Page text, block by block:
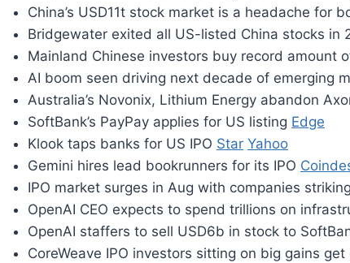
China’s USD11t stock market is a headache for
Bridgewater exited all US-listed China stocks in
Mainland Chinese investors buy record amount
AI boom seen driving next decade of emerging
Australia’s Novonix, Lithium Energy abandon
SoftBank’s PayPay applies for US listing Edge
Klook taps banks for US IPO Star Yahoo
Gemini hires lead bookrunners for its IPO
IPO market surges in Aug with companies
OpenAI CEO expects to spend trillions on
OpenAI staffers to sell USD6b in stock to
CoreWeave IPO investors sitting on big gains